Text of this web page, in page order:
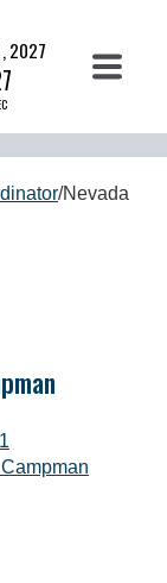
, 2027
/Nevada